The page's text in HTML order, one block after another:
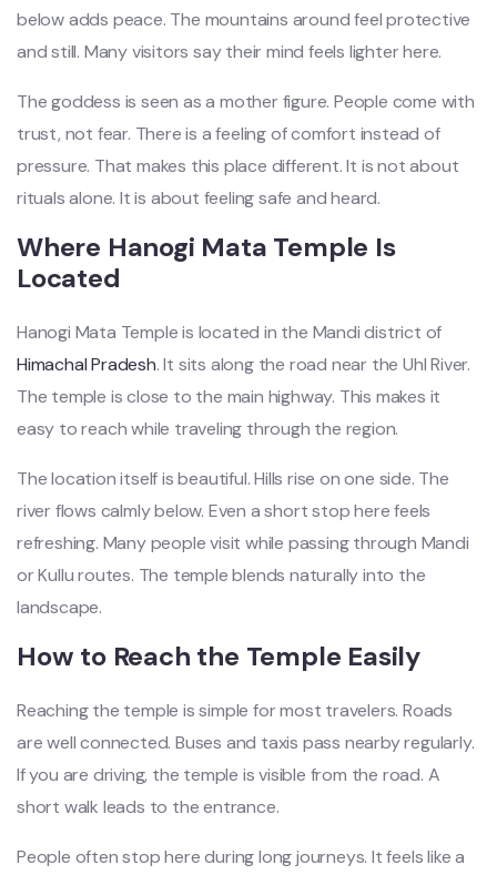
below adds peace. The mountains around feel protective
and still. Many visitors say their mind feels lighter here.
The goddess is seen as a mother figure. People come with
trust, not fear. There is a feeling of comfort instead of
pressure. That makes this place different. It is not about
rituals alone. It is about feeling safe and heard.
Where Hanogi Mata Temple Is
Located
Hanogi Mata Temple is located in the Mandi district of
Himachal Pradesh. It sits along the road near the Uhl River.
The temple is close to the main highway. This makes it
easy to reach while traveling through the region.
The location itself is beautiful. Hills rise on one side. The
river flows calmly below. Even a short stop here feels
refreshing. Many people visit while passing through Mandi
or Kullu routes. The temple blends naturally into the
landscape.
How to Reach the Temple Easily
Reaching the temple is simple for most travelers. Roads
are well connected. Buses and taxis pass nearby regularly.
If you are driving, the temple is visible from the road. A
short walk leads to the entrance.
People often stop here during long journeys. It feels like a